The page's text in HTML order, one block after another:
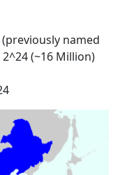
named
(~16 Million)